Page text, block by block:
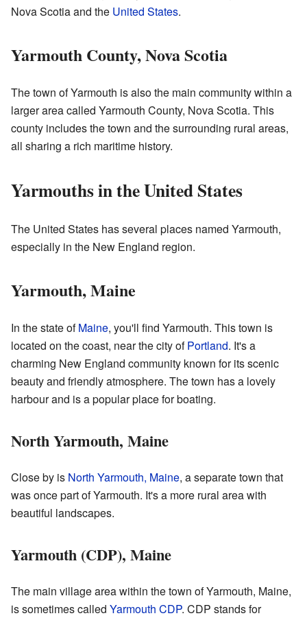
Nova Scotia and the United States.
Yarmouth County, Nova Scotia
The town of Yarmouth is also the main community within a
larger area called Yarmouth County, Nova Scotia. This
county includes the town and the surrounding rural areas,
all sharing a rich maritime history.
Yarmouths in the United States
The United States has several places named Yarmouth,
especially in the New England region.
Yarmouth, Maine
In the state ofMaine, you'll find Yarmouth. This town is
located on the coast, near the city ofPortland. It's a
charming New England community known for its scenic
beauty and friendly atmosphere. The town has a lovely
harbour and is a popular place for boating.
North Yarmouth, Maine
Close by is North Yarmouth, Maine, a separate town that
was once part of Yarmouth. It's a more rural area with
beautiful landscapes.
Yarmouth (CDP), Maine
The main village area within the town of Yarmouth, Maine,
is sometimes called Yarmouth CDP. CDP stands for